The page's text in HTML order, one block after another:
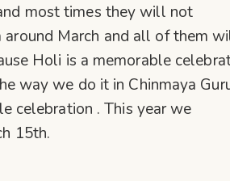
most times they will not
around March and all of them
Holi is a memorable
way we do it in Chinmaya
celebration . This year we
15th.